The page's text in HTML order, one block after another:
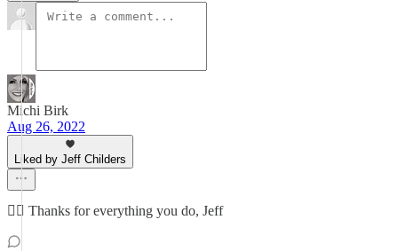
Michi Birk
Aug 26, 2022
Liked by Jeff Childers
👍🏻 Thanks for everything you do, Jeff